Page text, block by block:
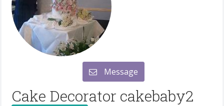
Message
Cake Decorator cakebaby2